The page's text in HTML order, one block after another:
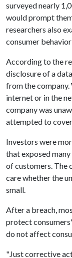
surveyed nearly
would prompt
researchers also
consumer
According to the
disclosure of a
from the
internet or in the
company was
attempted to
Investors were
that exposed
of customers. The
care whether the
small.
After a breach,
protect
do not affect
"Just corrective